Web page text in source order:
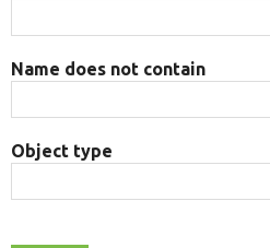
Name does not contain
Object type